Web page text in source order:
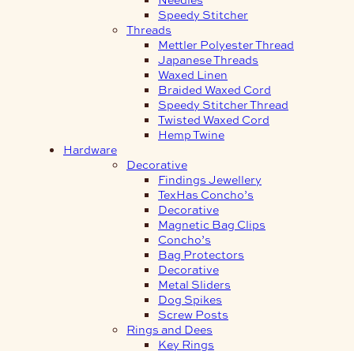
Speedy Stitcher
Threads
Mettler Polyester Thread
Japanese Threads
Waxed Linen
Braided Waxed Cord
Speedy Stitcher Thread
Twisted Waxed Cord
Hemp Twine
Hardware
Decorative
Findings Jewellery
TexHas Concho’s
Decorative
Magnetic Bag Clips
Concho’s
Bag Protectors
Decorative
Metal Sliders
Dog Spikes
Screw Posts
Rings and Dees
Key Rings